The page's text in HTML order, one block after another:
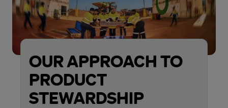
OUR APPROACH TO
PRODUCT
STEWARDSHIP